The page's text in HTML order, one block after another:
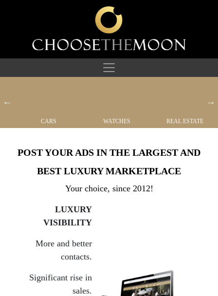
CARS WATCHES REAL ESTATE
POST YOUR ADS IN THE LARGEST AND
BEST LUXURY MARKETPLACE
Your choice, since 2012!
LUXURY
VISIBILITY
More and better
contacts.
Significant rise in
sales.